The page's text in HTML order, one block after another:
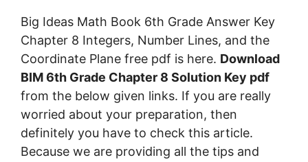
Big Ideas Math Book 6th Grade Answer Key
Chapter 8 Integers, Number Lines, and the
Coordinate Plane free pdf is here. Download
BIM 6th Grade Chapter 8 Solution Key pdf
from the below given links. If you are really
worried about your preparation, then
definitely you have to check this article.
Because we are providing all the tips and